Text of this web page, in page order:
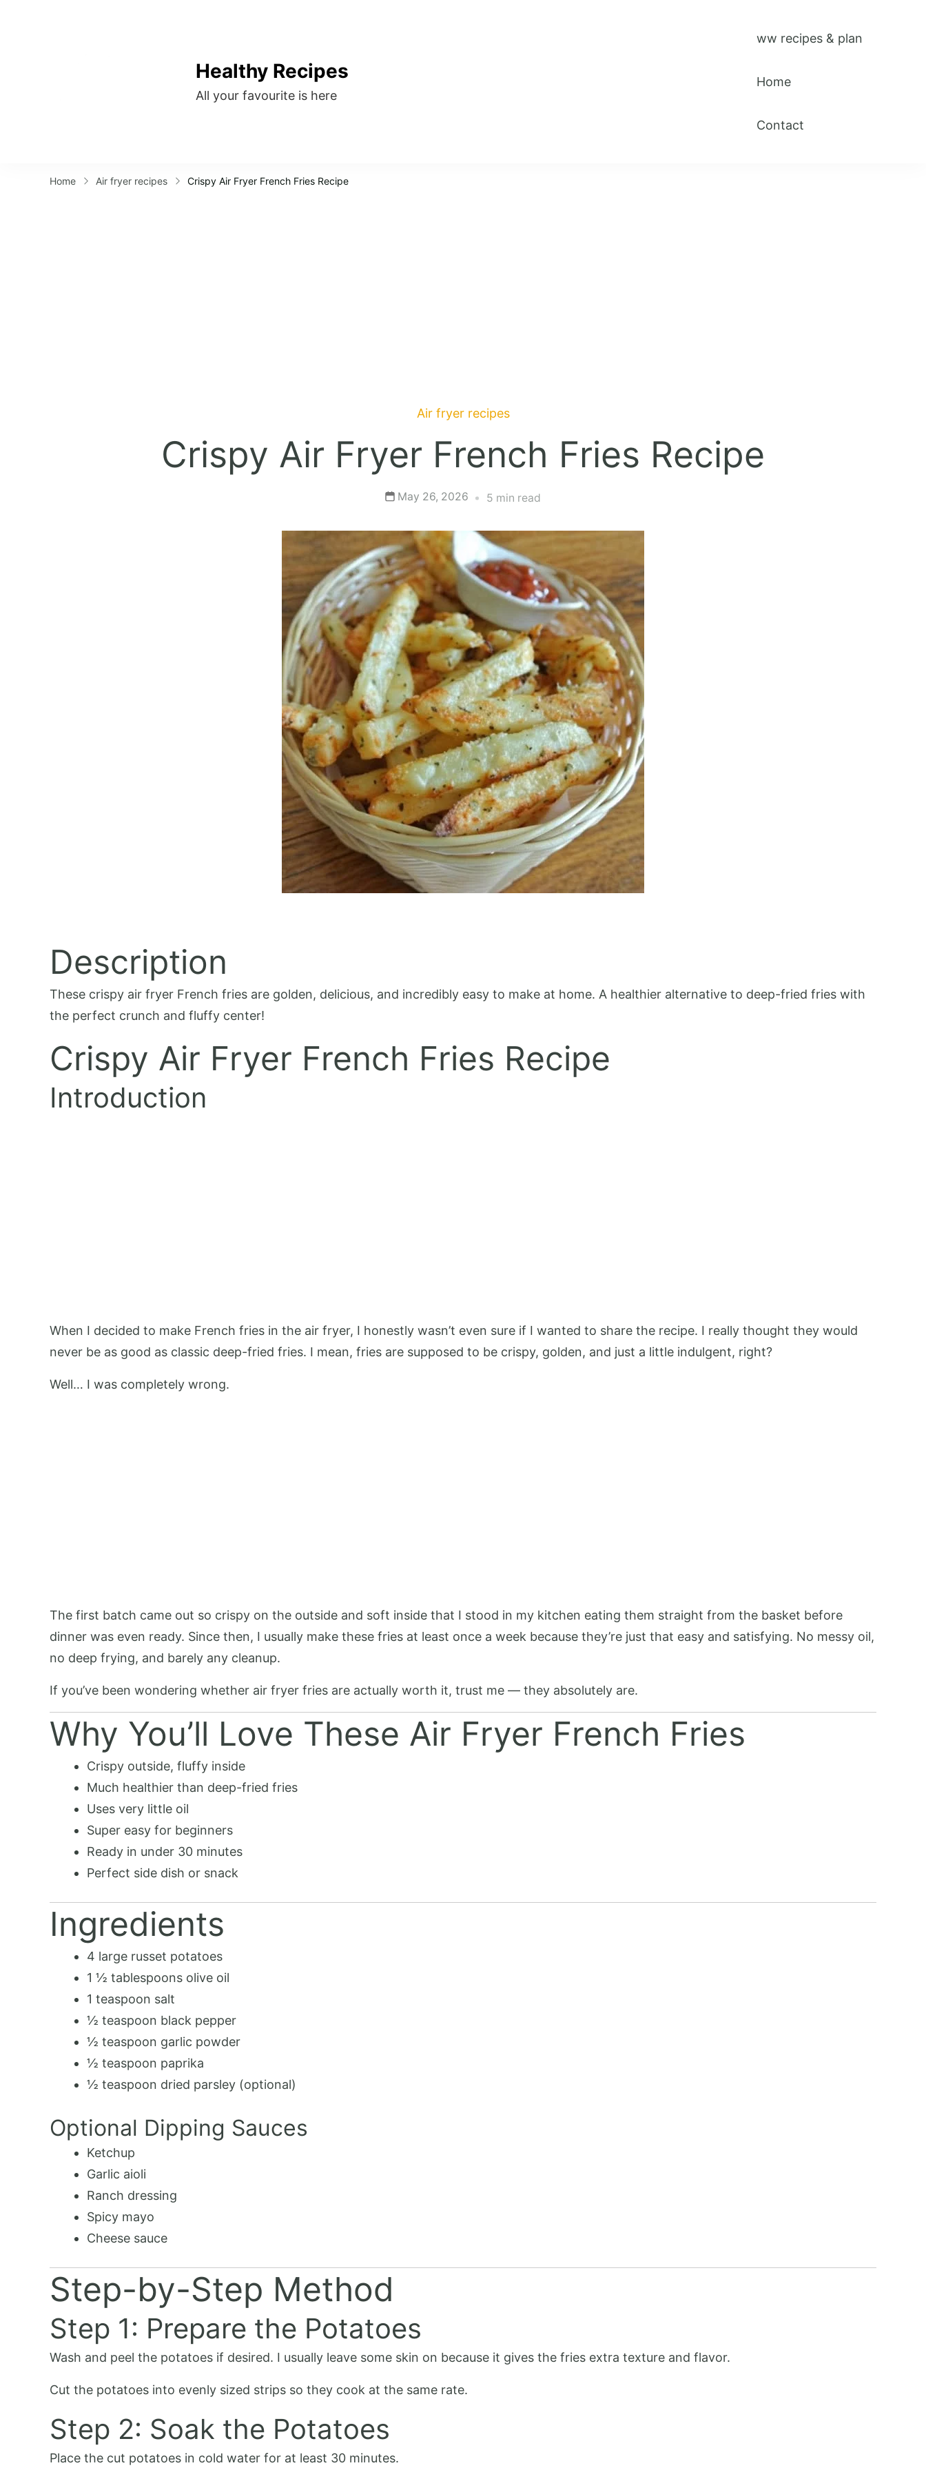
Healthy Recipes
All your favourite is here
ww recipes & plan
Home
Contact
Home Air fryer recipes Crispy Air Fryer French Fries Recipe
Air fryer recipes
Crispy Air Fryer French Fries Recipe
May 26, 2026 5 min read
Description
These crispy air fryer French fries are golden, delicious, and incredibly easy to make at home. A healthier alternative to deep-fried fries with
the perfect crunch and fluffy center!
Crispy Air Fryer French Fries Recipe
Introduction
When I decided to make French fries in the air fryer, I honestly wasn’t even sure if I wanted to share the recipe. I really thought they would
never be as good as classic deep-fried fries. I mean, fries are supposed to be crispy, golden, and just a little indulgent, right?
Well… I was completely wrong.
The first batch came out so crispy on the outside and soft inside that I stood in my kitchen eating them straight from the basket before
dinner was even ready. Since then, I usually make these fries at least once a week because they’re just that easy and satisfying. No messy oil,
no deep frying, and barely any cleanup.
If you’ve been wondering whether air fryer fries are actually worth it, trust me — they absolutely are.
Why You’ll Love These Air Fryer French Fries
Crispy outside, fluffy inside
Much healthier than deep-fried fries
Uses very little oil
Super easy for beginners
Ready in under 30 minutes
Perfect side dish or snack
Ingredients
4 large russet potatoes
1 ½ tablespoons olive oil
1 teaspoon salt
½ teaspoon black pepper
½ teaspoon garlic powder
½ teaspoon paprika
½ teaspoon dried parsley (optional)
Optional Dipping Sauces
Ketchup
Garlic aioli
Ranch dressing
Spicy mayo
Cheese sauce
Step-by-Step Method
Step 1: Prepare the Potatoes
Wash and peel the potatoes if desired. I usually leave some skin on because it gives the fries extra texture and flavor.
Cut the potatoes into evenly sized strips so they cook at the same rate.
Step 2: Soak the Potatoes
Place the cut potatoes in cold water for at least 30 minutes.